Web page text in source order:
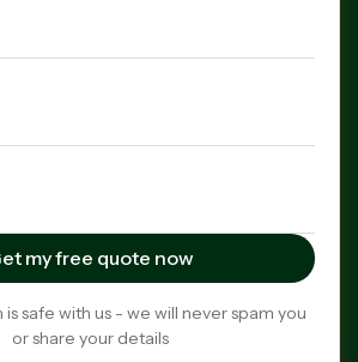
safe with us - we will never spam you
or share your details